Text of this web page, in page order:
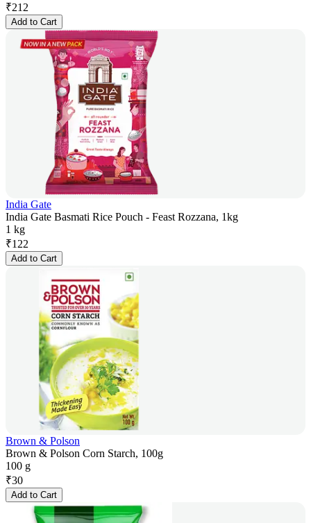
₹212
Add to Cart
India Gate
India Gate Basmati Rice Pouch - Feast Rozzana, 1kg
1 kg
₹122
Add to Cart
Brown & Polson
Brown & Polson Corn Starch, 100g
100 g
₹30
Add to Cart